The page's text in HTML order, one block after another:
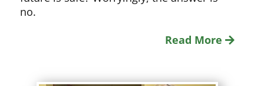
no.
Read More